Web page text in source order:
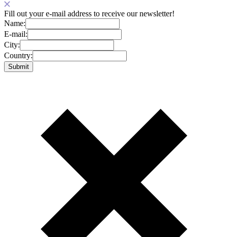
Fill out your e-mail address to receive our newsletter!
Name:
E-mail:
City:
Country: